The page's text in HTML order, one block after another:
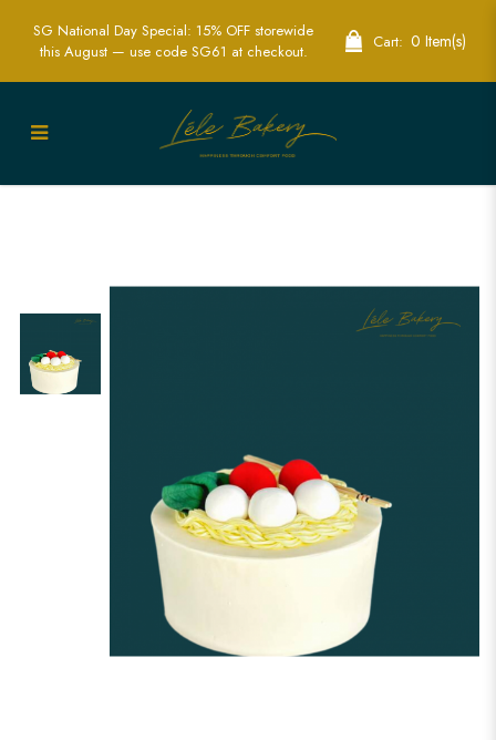
Longevity Noodles Cake | Symbolic
SG National Day Special: 15% OFF storewide
this August — use code SG61 at checkout.
Cart: 0 Item(s)